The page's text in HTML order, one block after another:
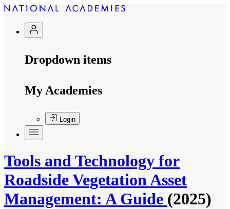
Dropdown items
My Academies
Login
Tools and Technology for
Roadside Vegetation Asset
Management: A Guide (2025)